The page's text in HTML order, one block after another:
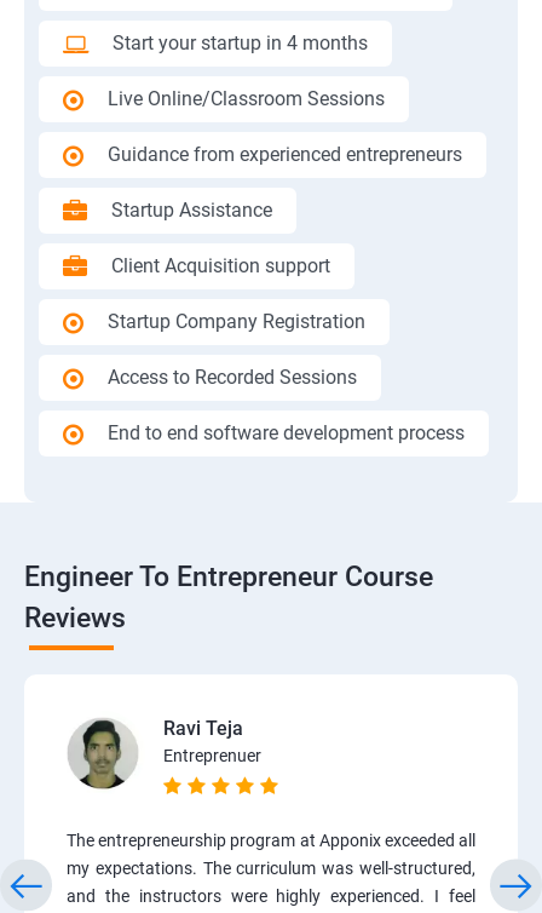
Start your startup in 4 months
Live Online/Classroom Sessions
Guidance from experienced entrepreneurs
Startup Assistance
Client Acquisition support
Startup Company Registration
Access to Recorded Sessions
End to end software development process
Engineer To Entrepreneur Course
Reviews
Ravi Teja
Entreprenuer
The entrepreneurship program at Apponix exceeded all
my expectations. The curriculum was well-structured,
and the instructors were highly experienced. I feel